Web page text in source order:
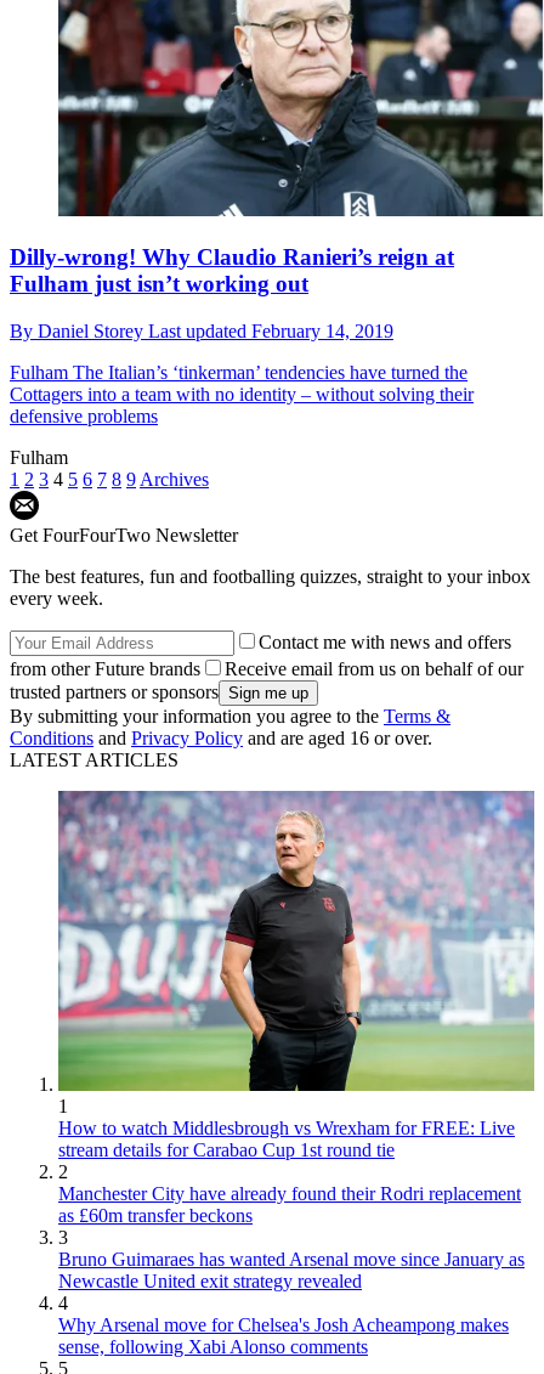
Dilly-wrong! Why Claudio Ranieri’s reign at
Fulham just isn’t working out
By Daniel Storey Last updated February 14, 2019
Fulham The Italian’s ‘tinkerman’ tendencies have turned the
Cottagers into a team with no identity – without solving their
defensive problems
Fulham
1 2 3 4 5 6 7 8 9 Archives
Get FourFourTwo Newsletter
The best features, fun and footballing quizzes, straight to your inbox
every week.
Contact me with news and offers
from other Future brands
Receive email from us on behalf of our
trusted partners or sponsors
By submitting your information you agree to the Terms &
Conditions and Privacy Policy and are aged 16 or over.
LATEST ARTICLES
1
How to watch Middlesbrough vs Wrexham for FREE: Live
stream details for Carabao Cup 1st round tie
2
Manchester City have already found their Rodri replacement
as £60m transfer beckons
3
Bruno Guimaraes has wanted Arsenal move since January as
Newcastle United exit strategy revealed
4
Why Arsenal move for Chelsea's Josh Acheampong makes
sense, following Xabi Alonso comments
5